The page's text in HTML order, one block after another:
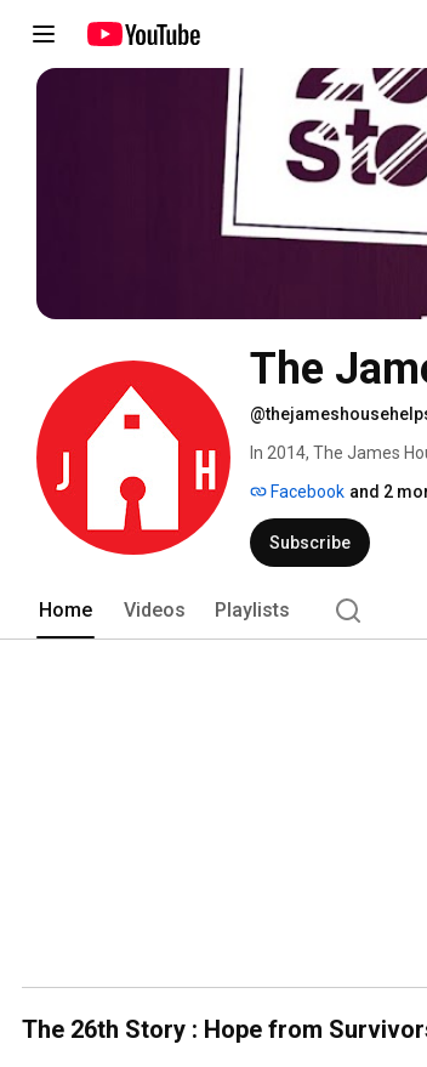
The
In 2014, The James
share 25 stories from
#The26thStory.
Facebook and 2
Subscribe
Home Videos Playlists
The 26th Story : Hope from